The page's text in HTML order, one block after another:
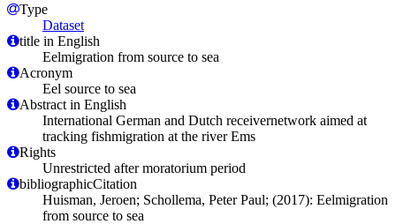
Type
Dataset
title in English
Eelmigration from source to sea
Acronym
Eel source to sea
Abstract in English
International German and Dutch receivernetwork aimed at
tracking fishmigration at the river Ems
Rights
Unrestricted after moratorium period
bibliographicCitation
Huisman, Jeroen; Schollema, Peter Paul; (2017): Eelmigration
from source to sea